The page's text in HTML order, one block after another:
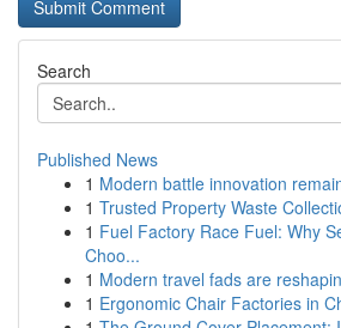
Search
Published News
1 Modern battle innovation
1 Trusted Property Waste
1 Fuel Factory Race Fuel: Why
Choo...
1 Modern travel fads are
1 Ergonomic Chair Factories in